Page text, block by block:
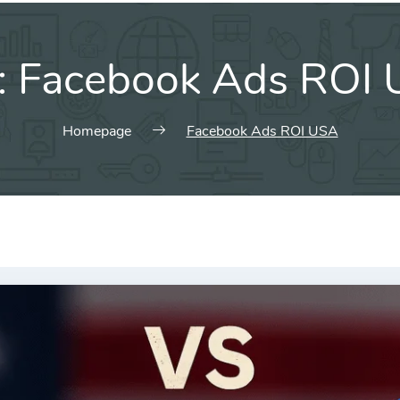
Facebook Ads ROI
Homepage Facebook Ads ROI USA